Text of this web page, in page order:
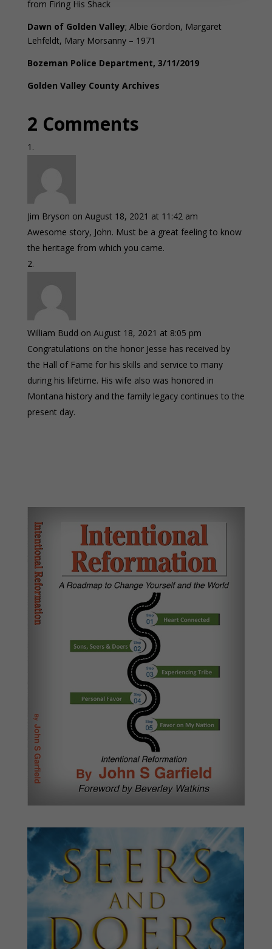
from Firing His Shack
Dawn of Golden Valley; Albie Gordon, Margaret
Lehfeldt, Mary Morsanny – 1971
Bozeman Police Department, 3/11/2019
Golden Valley County Archives
2 Comments
Jim Bryson on August 18, 2021 at 11:42 am
Awesome story, John. Must be a great feeling to know
the heritage from which you came.
William Budd on August 18, 2021 at 8:05 pm
Congratulations on the honor Jesse has received by
the Hall of Fame for his skills and service to many
during his lifetime. His wife also was honored in
Montana history and the family legacy continues to the
present day.